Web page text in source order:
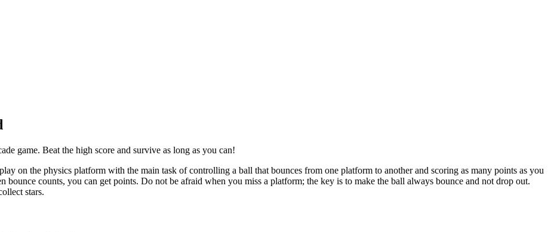
game. Beat the high score and survive as long as you can!
on the physics platform with the main task of controlling a ball that bounces from one platform to another and scoring as many points as you
counts, you can get points. Do not be afraid when you miss a platform; the key is to make the ball always bounce and not drop out.
stars.